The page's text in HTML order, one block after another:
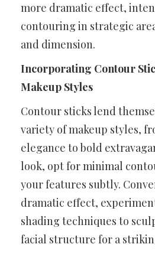
more dramatic effect,
contouring in strategic
and dimension.
Incorporating Contour
Makeup Styles
Contour sticks lend
variety of makeup styles,
elegance to bold
look, opt for minimal
your features subtly.
dramatic effect,
shading techniques to
facial structure for a